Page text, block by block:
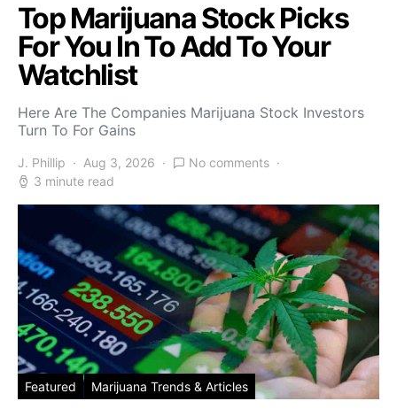
Top Marijuana Stock Picks
For You In To Add To Your
Watchlist
Here Are The Companies Marijuana Stock Investors
Turn To For Gains
J. Phillip Aug 3, 2026
No comments
3 minute read
Featured Marijuana Trends & Articles